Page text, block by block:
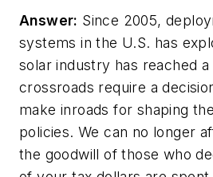
Answer: Since 2005,
systems in the U.S. has
solar industry has reached
crossroads require a
make inroads for shaping
policies. We can no longer
the goodwill of those who